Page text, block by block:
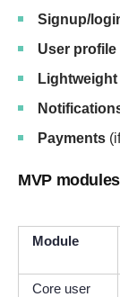
Signup/
User
Lightweight
Payments
MVP
Module
Core user